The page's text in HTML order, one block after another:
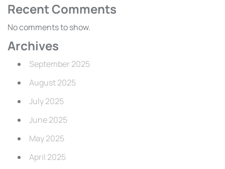
Recent Comments
No comments to show.
Archives
September 2025
August 2025
July 2025
June 2025
May 2025
April 2025